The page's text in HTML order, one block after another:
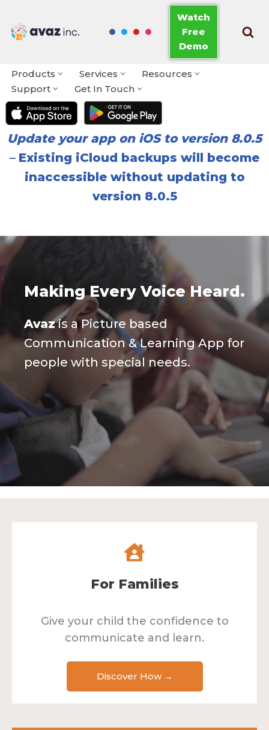
Skip
Watch
Free
Demo
Products Services
Resources
Support
Get In Touch
Update your app on iOS to version 8.0.5
– Existing iCloud backups will become
inaccessible without updating to
version 8.0.5
Making Every Voice Heard.
Avazis a Picture based
Communication & Learning App for
people with special needs.
For Families
Give your child the confidence to
communicate and learn.
Discover How →